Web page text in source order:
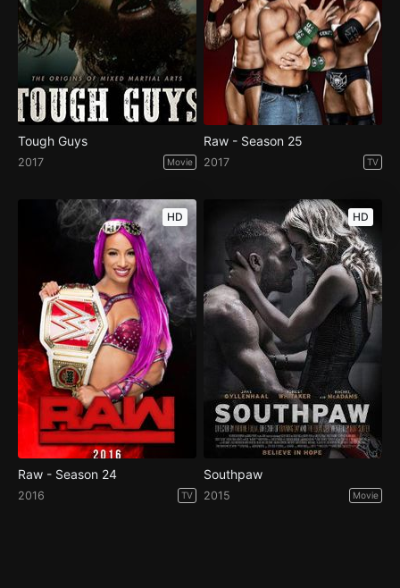
Tough Guys
2017 Movie
Raw - Season 25
2017 TV
HD
Raw - Season 24
2016 TV
HD
Southpaw
2015 Movie